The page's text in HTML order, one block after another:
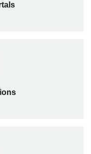
of web app.
your website can
old tools to enhance
of web app.